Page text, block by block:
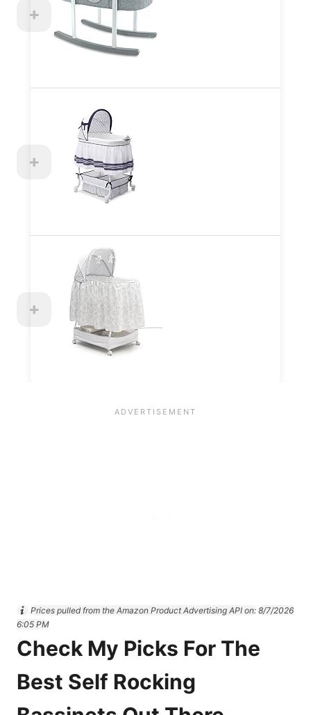
Prices pulled from the Amazon Product Advertising API on: 8/7/2026
6:05 PM
Check My Picks For The
Best Self Rocking